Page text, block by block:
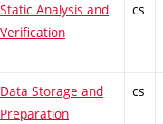
Static Analysis and
Verification
cs
Data Storage and
Preparation
cs